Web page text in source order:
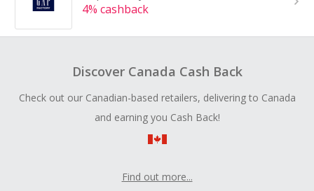
4% cashback
Discover Canada Cash Back
Check out our Canadian-based retailers, delivering to Canada
and earning you Cash Back!
Find out more...